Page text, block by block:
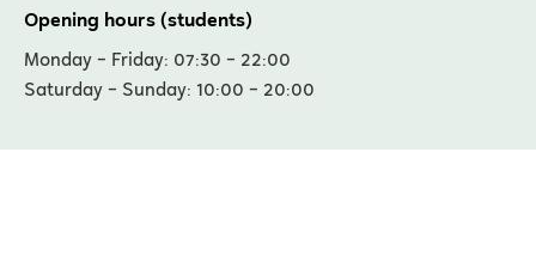
Opening hours (students)
Monday – Friday: 07:30 – 22:00
Saturday – Sunday: 10:00 – 20:00